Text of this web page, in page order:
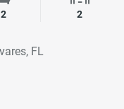
Bathrooms
2 Garage
2